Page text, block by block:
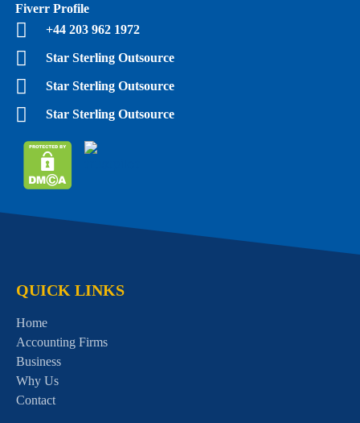
Fiverr Profile
+44 203 962 1972
Star Sterling Outsource
Star Sterling Outsource
Star Sterling Outsource
QUICK LINKS
Home
Accounting Firms
Business
Why Us
Contact